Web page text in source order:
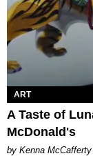
ART
A Taste of
McDonald's
by Kenna McCafferty